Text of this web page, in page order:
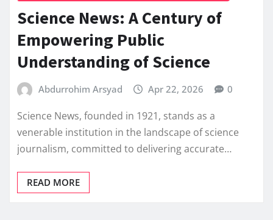
Science News: A Century of
Empowering Public
Understanding of Science
Abdurrohim Arsyad Apr 22, 2026 0
Science News, founded in 1921, stands as a
venerable institution in the landscape of science
journalism, committed to delivering accurate…
READ MORE